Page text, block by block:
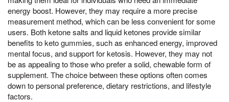
energy boost. However, they may require a more precise
measurement method, which can be less convenient for some
users. Both ketone salts and liquid ketones provide similar
benefits to keto gummies, such as enhanced energy, improved
mental focus, and support for ketosis. However, they may not
be as appealing to those who prefer a solid, chewable form of
supplement. The choice between these options often comes
down to personal preference, dietary restrictions, and lifestyle
factors.